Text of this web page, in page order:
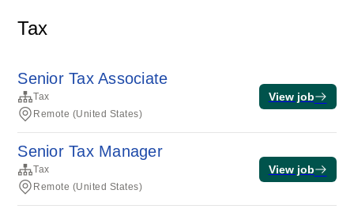
Tax
Senior Tax Associate
Tax
Remote (United States)
View job
Senior Tax Manager
Tax
Remote (United States)
View job